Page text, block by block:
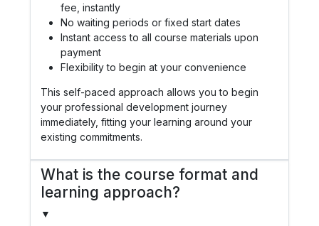
fee, instantly
No waiting periods or fixed start dates
Instant access to all course materials upon
payment
Flexibility to begin at your convenience
This self-paced approach allows you to begin
your professional development journey
immediately, fitting your learning around your
existing commitments.
What is the course format and
learning approach?
▼